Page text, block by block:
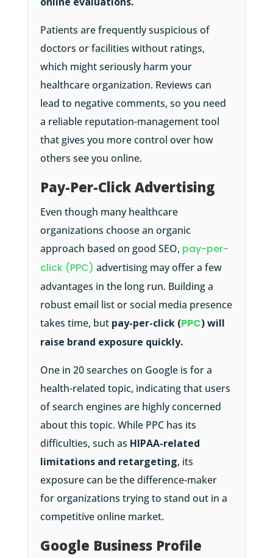
Patients are frequently suspicious of
doctors or facilities without ratings,
which might seriously harm your
healthcare organization. Reviews can
lead to negative comments, so you need
a reliable reputation-management tool
that gives you more control over how
others see you online.
Pay-Per-Click Advertising
Even though many healthcare
organizations choose an organic
approach based on good SEO, pay-per-
click (PPC) advertising may offer a few
advantages in the long run. Building a
robust email list or social media presence
takes time, but pay-per-click (PPC) will
raise brand exposure quickly.
One in 20 searches on Google is for a
health-related topic, indicating that users
of search engines are highly concerned
about this topic. While PPC has its
difficulties, such as HIPAA-related
limitations and retargeting, its
exposure can be the difference-maker
for organizations trying to stand out in a
competitive online market.
Google Business Profile